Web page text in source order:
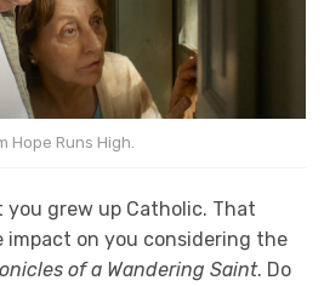
Hope Runs High.
you grew up Catholic. That
impact on you considering the
of a Wandering Saint. Do